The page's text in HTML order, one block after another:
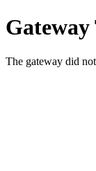
The gateway did